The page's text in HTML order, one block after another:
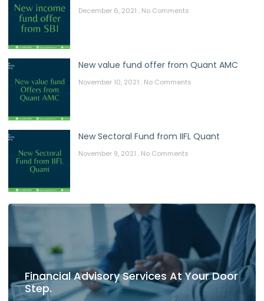
December 6, 2021 No Comments
New value fund offer from Quant AMC
November 10, 2021 No Comments
New Sectoral Fund from IIFL Quant
November 9, 2021 No Comments
Financial Advisory Services At Your Door
Step.